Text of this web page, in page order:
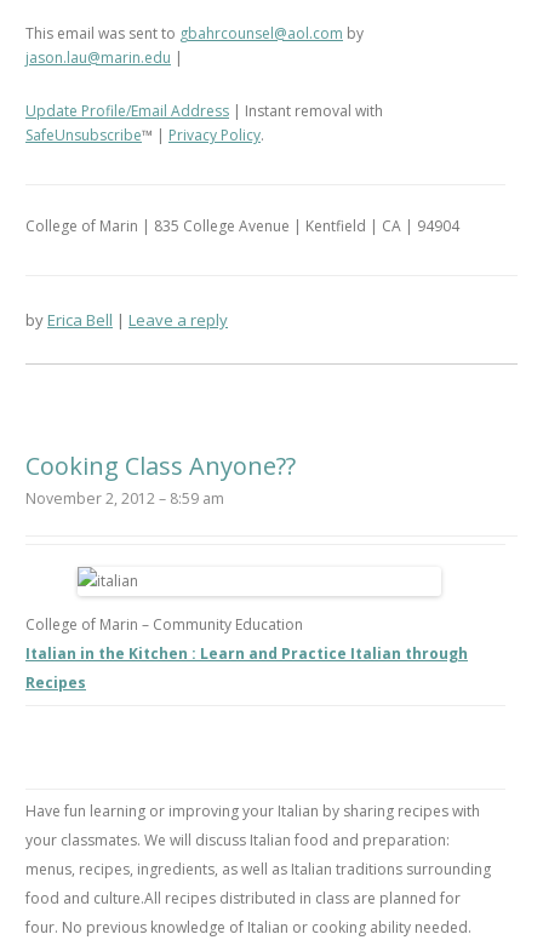
This email was sent to gbahrcounsel@aol.com by
jason.lau@marin.edu |
Update Profile/Email Address | Instant removal with
SafeUnsubscribe™ | Privacy Policy.
College of Marin | 835 College Avenue | Kentfield | CA | 94904
byErica Bell Leave a reply
Cooking Class Anyone??
November 2, 2012 – 8:59 am
College of Marin – Community Education
Italian in the Kitchen : Learn and Practice Italian through
Recipes
Have fun learning or improving your Italian by sharing recipes with
your classmates. We will discuss Italian food and preparation:
menus, recipes, ingredients, as well as Italian traditions surrounding
food and culture.All recipes distributed in class are planned for
four. No previous knowledge of Italian or cooking ability needed.